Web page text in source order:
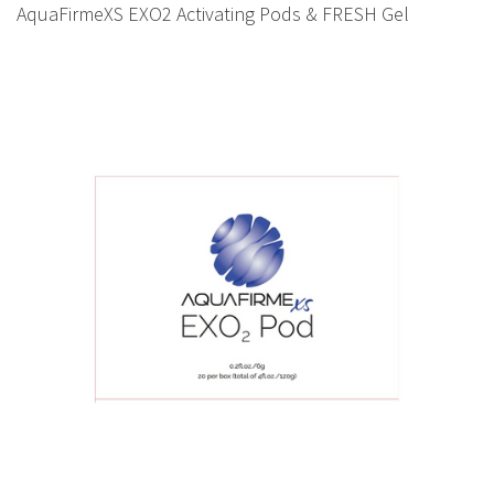
AquaFirmeXS EXO2 Activating Pods & FRESH Gel